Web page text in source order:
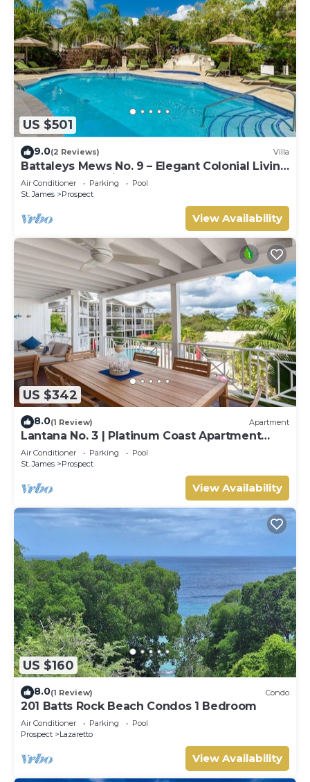
US $501
9.0(2 Reviews) Villa
Battaleys Mews No. 9 – Elegant Colonial Living
Steps from Mullins Beach
Air Conditioner Parking
Pool
St. James
Prospect
View Availability
US $342
8.0(1 Review) Apartment
Lantana No. 3 | Platinum Coast Apartment
Steps from Alleynes Bay, Barbados
Air Conditioner Parking
Pool
St. James
Prospect
View Availability
US $160
8.0(1 Review) Condo
201 Batts Rock Beach Condos 1 Bedroom
Air Conditioner Parking
Pool
Prospect
Lazaretto
View Availability